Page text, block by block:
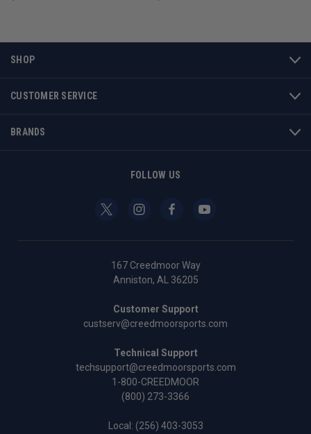
SHOP
CUSTOMER SERVICE
BRANDS
FOLLOW US
167 Creedmoor Way
Anniston, AL 36205
Customer Support
custserv@creedmoorsports.com
Technical Support
techsupport@creedmoorsports.com
1-800-CREEDMOOR
(800) 273-3366
Local: (256) 403-3053